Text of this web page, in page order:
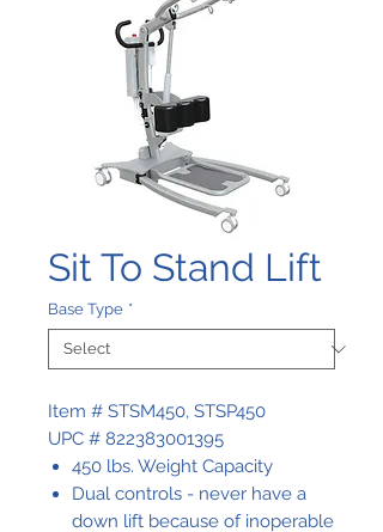
Sit To Stand Lift
Base Type *
Item # STSM450, STSP450
UPC # 822383001395
450 lbs. Weight Capacity
Dual controls - never have a
down lift because of inoperable